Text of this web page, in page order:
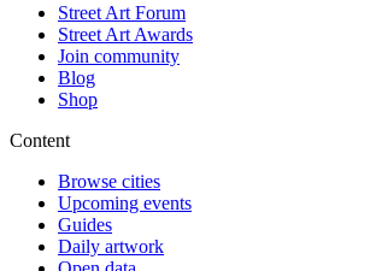
Street Art Forum
Street Art Awards
Join community
Blog
Shop
Content
Browse cities
Upcoming events
Guides
Daily artwork